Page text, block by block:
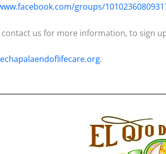
groups/
contact us for more information, to sign
.